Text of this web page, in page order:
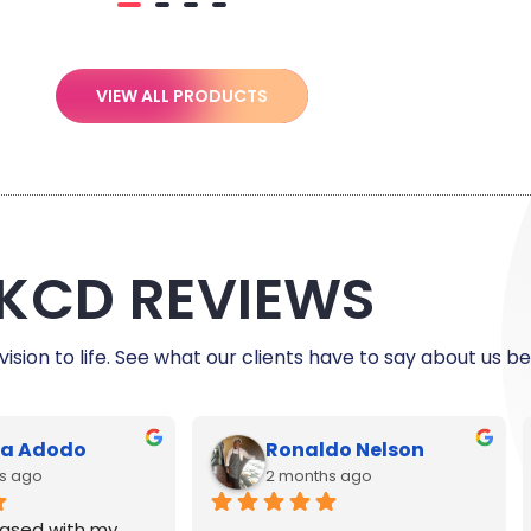
VIEW ALL PRODUCTS
REVIEWS
to life. See what our clients have to say about us
Harris
ago
C Myers
5 months ago